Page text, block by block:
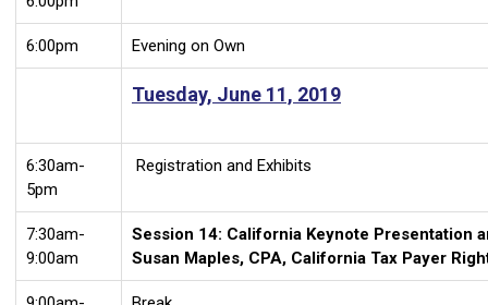
6:00pm Evening on Own
Tuesday, June 11, 2019
6:30am-
5pm
Registration and Exhibits
7:30am-
9:00am
Session 14: California Keynote Presentation
Susan Maples, CPA, California Tax Payer